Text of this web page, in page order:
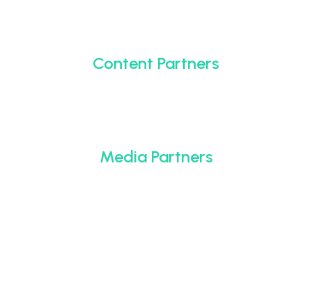
Content Partners
Media Partners